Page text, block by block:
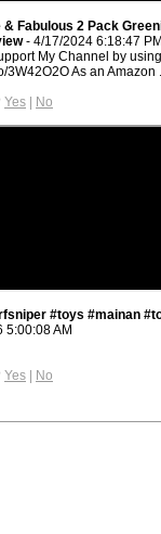
Fabulous 2 Pack
- 4/17/2024 6:18:47 PM
My Channel by
3W42O2O As an Amazon
Yes | No
#toys #mainan
5:00:08 AM
Yes | No